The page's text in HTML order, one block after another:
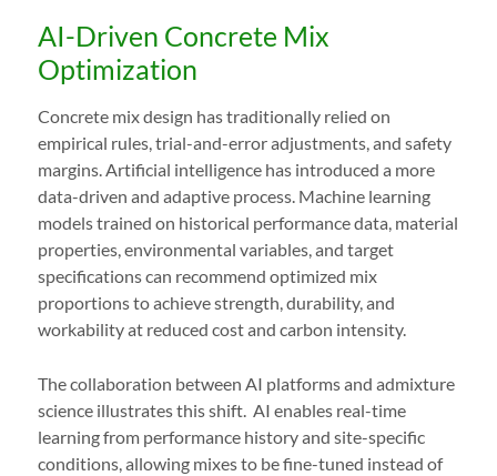
AI-Driven Concrete Mix
Optimization
Concrete mix design has traditionally relied on
empirical rules, trial-and-error adjustments, and safety
margins. Artificial intelligence has introduced a more
data-driven and adaptive process. Machine learning
models trained on historical performance data, material
properties, environmental variables, and target
specifications can recommend optimized mix
proportions to achieve strength, durability, and
workability at reduced cost and carbon intensity.
The collaboration between AI platforms and admixture
science illustrates this shift. AI enables real-time
learning from performance history and site-specific
conditions, allowing mixes to be fine-tuned instead of